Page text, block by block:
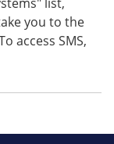
list,
you to the
access SMS,